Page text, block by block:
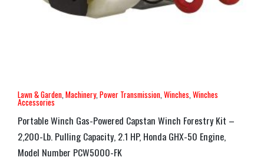
Lawn & Garden,Machinery,Power Transmission,Winches,Winches
Accessories
Portable Winch Gas-Powered Capstan Winch Forestry Kit –
2,200-Lb. Pulling Capacity, 2.1 HP, Honda GHX-50 Engine,
Model Number PCW5000-FK